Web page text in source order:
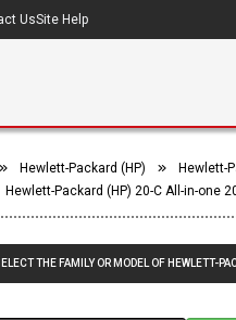
UsSite Help
Hewlett-Packard (HP) Hewlett-
Hewlett-Packard (HP) 20-C All-in-one
THE FAMILY OR MODEL OF HEWLETT-